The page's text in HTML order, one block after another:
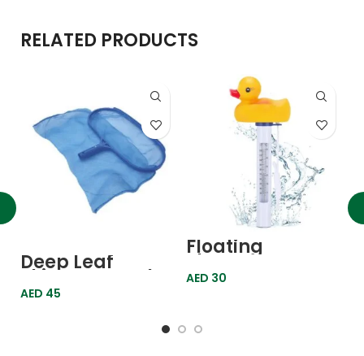
RELATED PRODUCTS
Deep Leaf
Skimmer Oval
Heavy Duty C-
144
AED 45
Floating
Thermometer
Duck
AED 30